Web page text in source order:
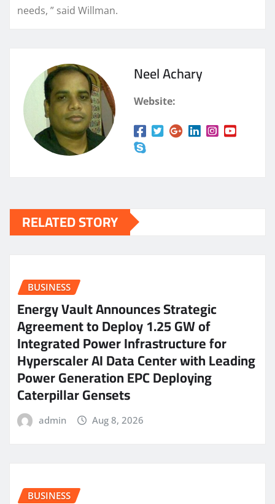
needs, ” said Willman.
Neel Achary
Website:
RELATED STORY
BUSINESS
Energy Vault Announces Strategic
Agreement to Deploy 1.25 GW of
Integrated Power Infrastructure for
Hyperscaler AI Data Center with Leading
Power Generation EPC Deploying
Caterpillar Gensets
admin Aug 8, 2026
BUSINESS